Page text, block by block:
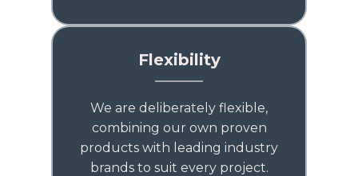
Flexibility
We are deliberately flexible,
combining our own proven
products with leading industry
brands to suit every project.